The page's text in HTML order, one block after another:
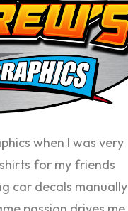
when I was very
for my friends
car decals manually